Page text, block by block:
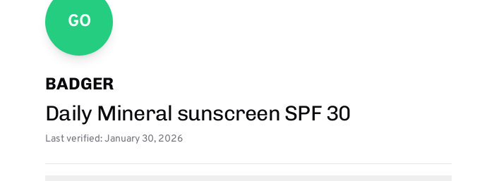
GO
BADGER
Daily Mineral sunscreen SPF 30
Last verified: January 30, 2026